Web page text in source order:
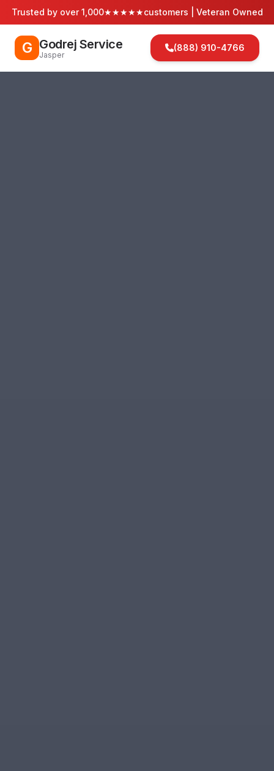
Trusted by over 1,000★★★★★customers | Veteran Owned
G Godrej Service
Jasper
(888) 910-4766